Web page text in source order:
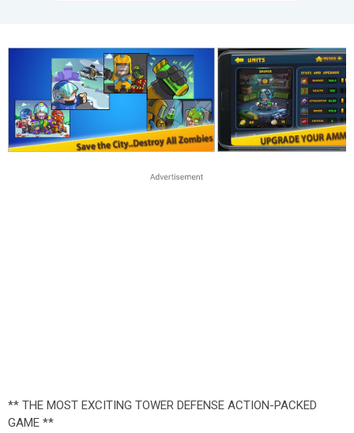
** THE MOST EXCITING TOWER DEFENSE ACTION-PACKED
GAME **